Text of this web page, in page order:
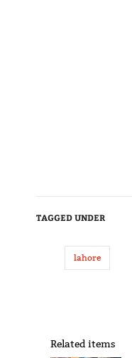
TAGGED UNDER
lahore
Related items